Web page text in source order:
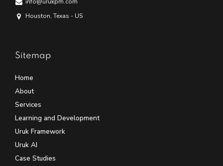
Houston, Texas - US
Sitemap
Home
About
Services
Learning and Development
Uruk Framework
Uruk AI
Case Studies